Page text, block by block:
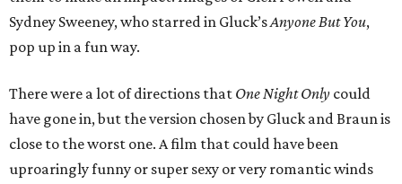
Sydney Sweeney, who starred in Gluck’sAnyone But You,
pop up in a fun way.
There were a lot of directions that One Night Only could
have gone in, but the version chosen by Gluck and Braun is
close to the worst one. A film that could have been
uproaringly funny or super sexy or very romantic winds